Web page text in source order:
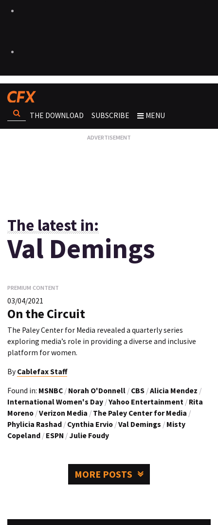
THE DOWNLOAD SUBSCRIBE MENU
The latest in:
Val Demings
PREMIUM CONTENT
03/04/2021
On the Circuit
The Paley Center for Media revealed a quarterly series
exploring media’s role in providing a diverse and inclusive
platform for women.
By Cablefax Staff
Found in: MSNBC / Norah O'Donnell / CBS /Alicia Mendez /
International Women's Day /Yahoo Entertainment / Rita
Moreno /Verizon Media / The Paley Center for Media /
Phylicia Rashad / Cynthia Ervio /Val Demings / Misty
Copeland / ESPN / Julie Foudy
MORE POSTS